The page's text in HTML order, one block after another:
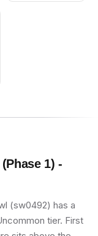
1) -
(sw0492) has a
tier. First